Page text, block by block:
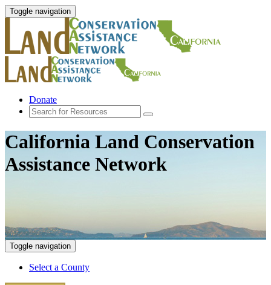
Toggle navigation
Donate
California Land Conservation
Assistance Network
Toggle navigation
Select a County